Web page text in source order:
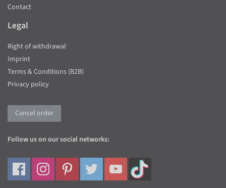
Contact
Legal
Right of withdrawal
Imprint
Terms & Conditions (B2B)
Privacy policy
Cancel order
Follow us on our social networks: